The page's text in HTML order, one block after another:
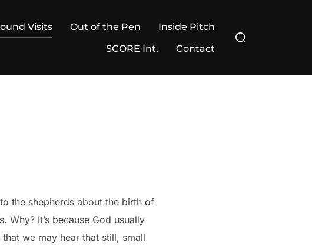
Visits Out of the Pen
Inside Pitch
SCORE Int.
Contact
Search
the shepherds about the birth of
Why? It’s because God usually
we may hear that still, small